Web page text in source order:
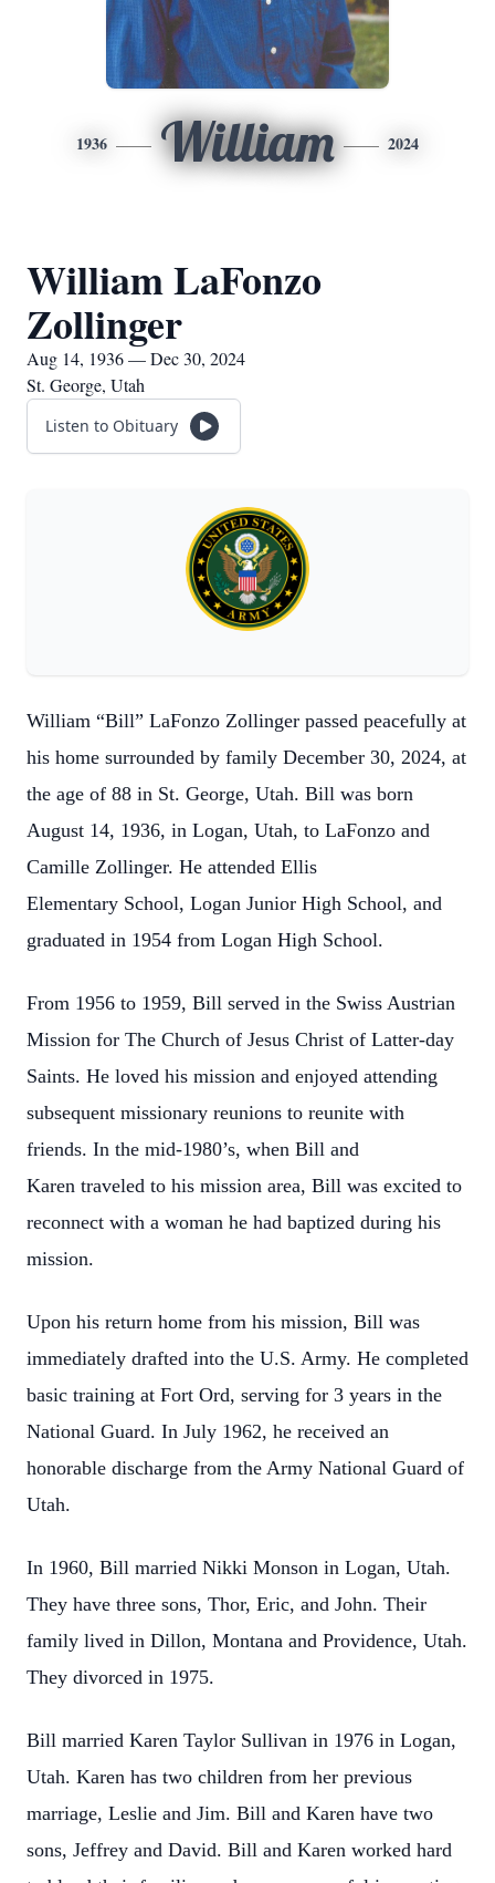
1936 William 2024
William LaFonzo
Zollinger
Aug 14, 1936 — Dec 30, 2024
St. George, Utah
Listen to Obituary
William “Bill” LaFonzo Zollinger passed peacefully at
his home surrounded by family December 30, 2024, at
the age of 88 in St. George, Utah. Bill was born
August 14, 1936, in Logan, Utah, to LaFonzo and
Camille Zollinger. He attended Ellis
Elementary School, Logan Junior High School, and
graduated in 1954 from Logan High School.
From 1956 to 1959, Bill served in the Swiss Austrian
Mission for The Church of Jesus Christ of Latter-day
Saints. He loved his mission and enjoyed attending
subsequent missionary reunions to reunite with
friends. In the mid-1980’s, when Bill and
Karen traveled to his mission area, Bill was excited to
reconnect with a woman he had baptized during his
mission.
Upon his return home from his mission, Bill was
immediately drafted into the U.S. Army. He completed
basic training at Fort Ord, serving for 3 years in the
National Guard. In July 1962, he received an
honorable discharge from the Army National Guard of
Utah.
In 1960, Bill married Nikki Monson in Logan, Utah.
They have three sons, Thor, Eric, and John. Their
family lived in Dillon, Montana and Providence, Utah.
They divorced in 1975.
Bill married Karen Taylor Sullivan in 1976 in Logan,
Utah. Karen has two children from her previous
marriage, Leslie and Jim. Bill and Karen have two
sons, Jeffrey and David. Bill and Karen worked hard